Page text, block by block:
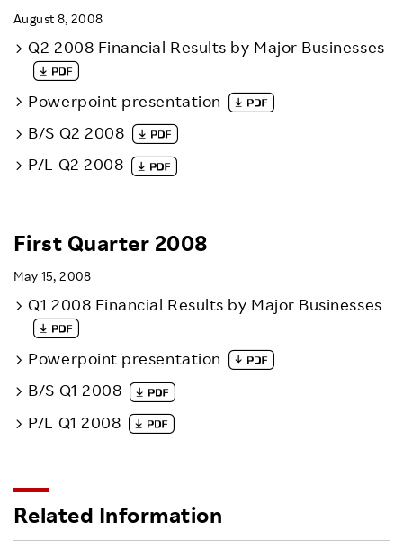
August 8, 2008
Q2 2008 Financial Results by Major Businesses
Powerpoint presentation
B/S Q2 2008
P/L Q2 2008
First Quarter 2008
May 15, 2008
Q1 2008 Financial Results by Major Businesses
Powerpoint presentation
B/S Q1 2008
P/L Q1 2008
Related Information